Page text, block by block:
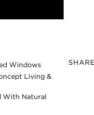
Windows
Living &
With Natural
SHARE